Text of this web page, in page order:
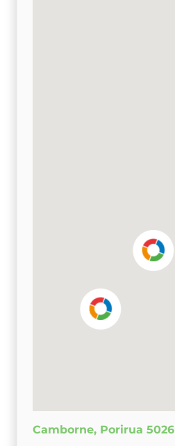
Camborne, Porirua 5026